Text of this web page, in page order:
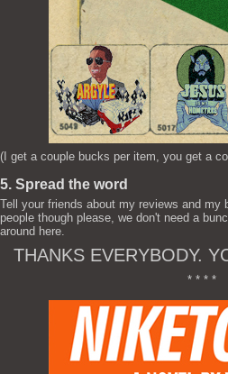
(I get a couple bucks per item, you get a
5. Spread the word
Tell your friends about my reviews and my
people though please, we don't need a
around here.
THANKS EVERYBODY.
* * * *